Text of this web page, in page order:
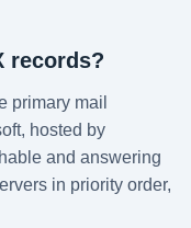
records?
primary mail
hosted by
and answering
in priority order,